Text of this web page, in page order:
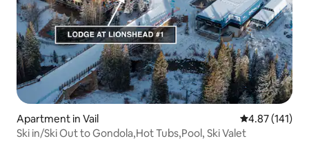
Apartment in Vail 4.87 out of 5
4.87 (141)
Ski in/Ski Out to Gondola,Hot Tubs,Pool, Ski Valet